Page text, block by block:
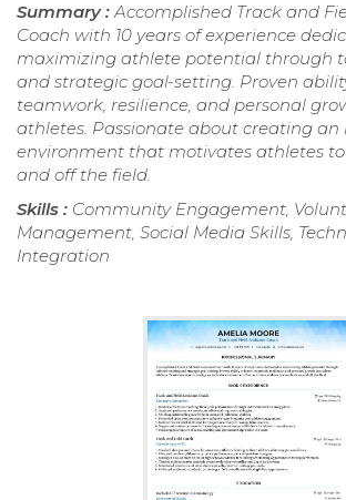
Summary :Accomplished Track and
Coach with 10 years of experience
maximizing athlete potential through
and strategic goal-setting. Proven
teamwork, resilience, and personal
athletes. Passionate about creating an
environment that motivates athletes
and off the field.
Skills : Community Engagement,
Management, Social Media Skills,
Integration